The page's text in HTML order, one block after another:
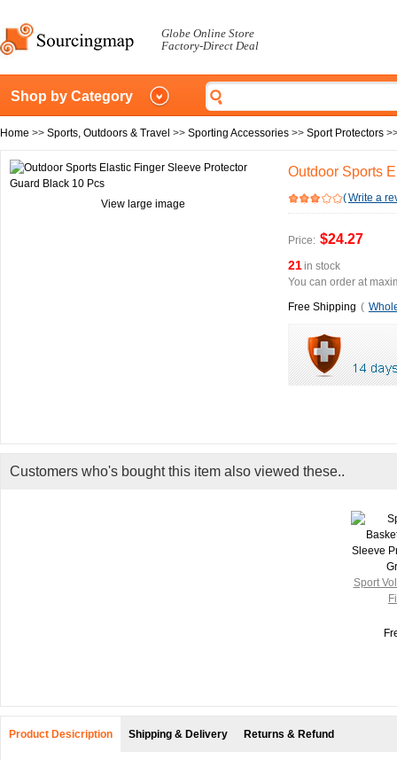
Globe Online Store
Factory-Direct Deal
Shop by Category
Home >> Sports, Outdoors & Travel >> Sporting Accessories >> Sport Protectors
View large image
Outdoor Sports
(Write a
Price: $24.27
21in stock
You can order at
Free Shipping (
Customers who's bought this item also viewed these..
Sport
Product Desicription Shipping & Delivery Returns & Refund